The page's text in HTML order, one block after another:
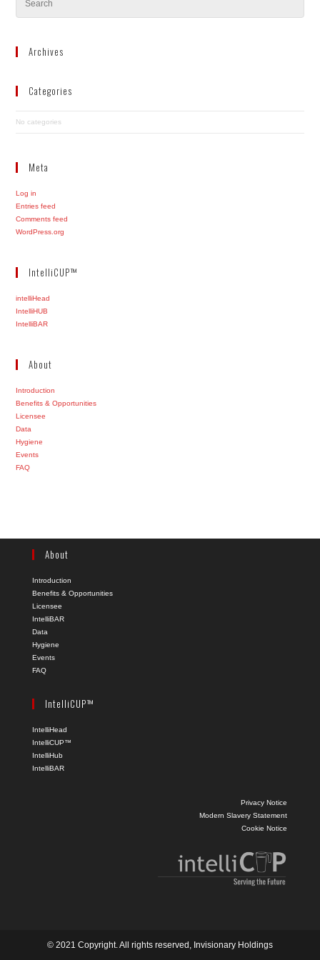
Archives
Categories
No categories
Meta
Log in
Entries feed
Comments feed
WordPress.org
IntelliCUP™
intelliHead
IntelliHUB
IntelliBAR
About
Introduction
Benefits & Opportunities
Licensee
Data
Hygiene
Events
FAQ
About
Introduction
Benefits & Opportunities
Licensee
IntelliBAR
Data
Hygiene
Events
FAQ
IntelliCUP™
IntelliHead
IntelliCUP™
IntelliHub
IntelliBAR
Privacy Notice
Modern Slavery Statement
Cookie Notice
© 2021 Copyright. All rights reserved, Invisionary Holdings